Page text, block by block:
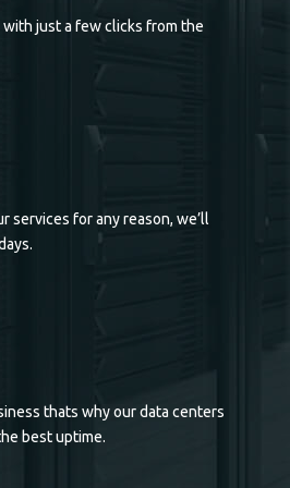
just a few clicks from the
services for any reason, we’ll
thats why our data centers
best uptime.